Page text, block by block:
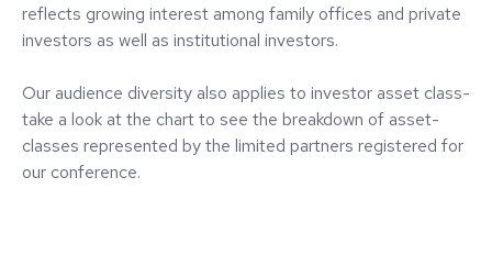
reflects growing interest among family offices and private
investors as well as institutional investors.
Our audience diversity also applies to investor asset class-
take a look at the chart to see the breakdown of asset-
classes represented by the limited partners registered for
our conference.